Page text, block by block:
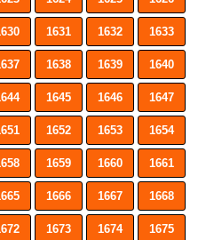
1631 1632 1633
1638 1639 1640
1645 1646 1647
1652 1653 1654
1659 1660 1661
1666 1667 1668
1673 1674 1675